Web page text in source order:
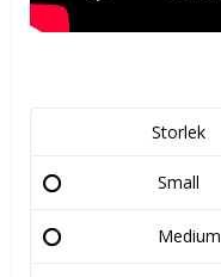
Storlek
Small
Medium